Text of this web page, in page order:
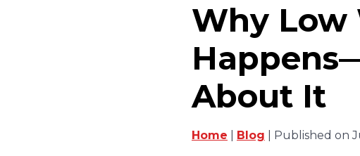
Why Low
About It
Home Blog | Published on